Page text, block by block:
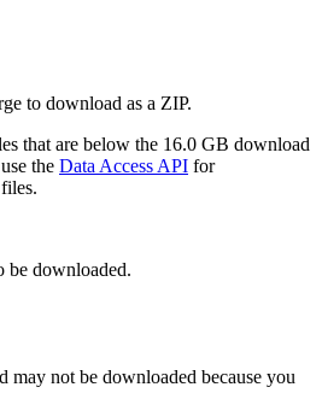
to download as a ZIP.
that are below the 16.0 GB download
the Data Access API for
be downloaded.
may not be downloaded because you